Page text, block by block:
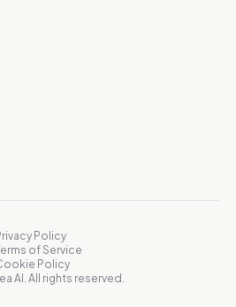
Policy
of Service
Policy
AI. All rights reserved.